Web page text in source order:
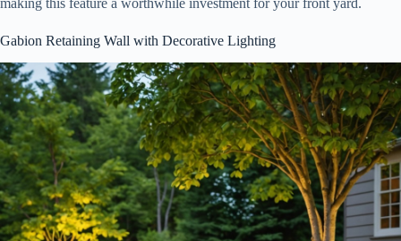
making this feature a worthwhile investment for your front yard.
Gabion Retaining Wall with Decorative Lighting